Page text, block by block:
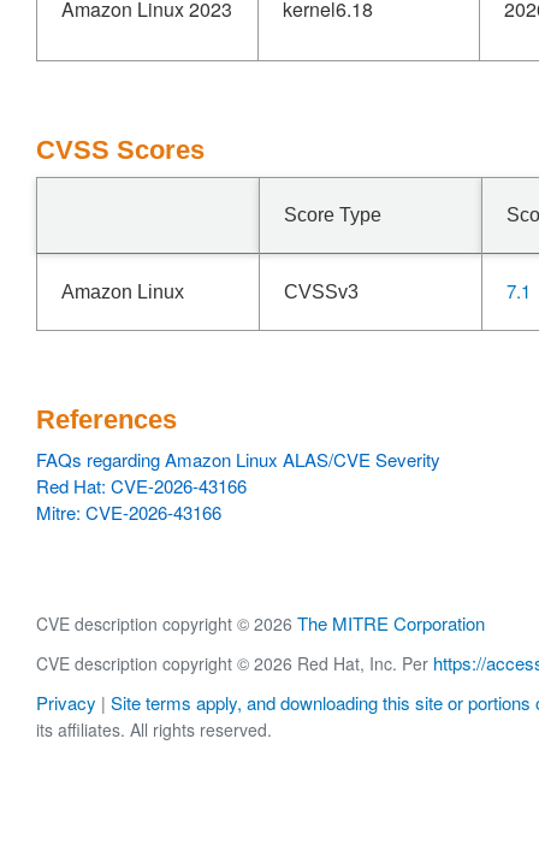
Amazon Linux 2023 kernel6.18
CVSS Scores
Score Type
Amazon Linux CVSSv3 7.1
References
FAQs regarding Amazon Linux ALAS/CVE Severity
Red Hat: CVE-2026-43166
Mitre: CVE-2026-43166
CVE description copyright © 2026 The MITRE Corporation
CVE description copyright © 2026 Red Hat, Inc. Per https://
Privacy | Site terms apply, and downloading this site or portions
its affiliates. All rights reserved.